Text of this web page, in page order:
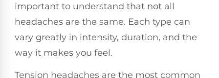
important to understand that not all
headaches are the same. Each type can
vary greatly in intensity, duration, and the
way it makes you feel.
Tension headaches are the most common